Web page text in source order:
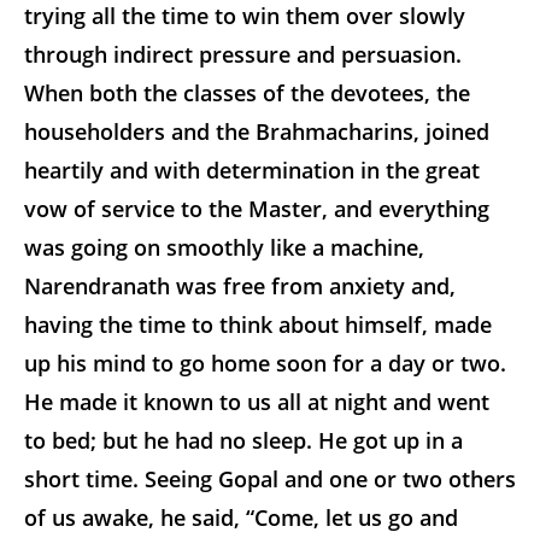
trying all the time to win them over slowly
through indirect pressure and persuasion.
When both the classes of the devotees, the
householders and the Brahmacharins, joined
heartily and with determination in the great
vow of service to the Master, and everything
was going on smoothly like a machine,
Narendranath was free from anxiety and,
having the time to think about himself, made
up his mind to go home soon for a day or two.
He made it known to us all at night and went
to bed; but he had no sleep. He got up in a
short time. Seeing Gopal and one or two others
of us awake, he said, “Come, let us go and